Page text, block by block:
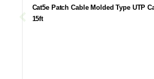
Cat5e Patch Cable Molded Type UTP
15ft